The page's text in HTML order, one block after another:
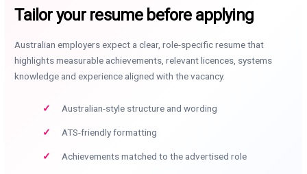
Tailor your resume before applying
Australian employers expect a clear, role-specific resume that
highlights measurable achievements, relevant licences, systems
knowledge and experience aligned with the vacancy.
Australian-style structure and wording
ATS-friendly formatting
Achievements matched to the advertised role